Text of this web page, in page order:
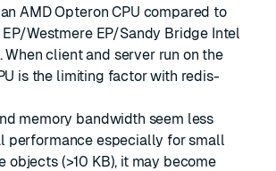
AMD Opteron CPU compared to
Westmere EP/Sandy Bridge Intel
When client and server run on the
is the limiting factor with redis-
memory bandwidth seem less
performance especially for small
objects (>10 KB), it may become